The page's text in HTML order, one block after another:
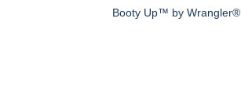
Booty Up™ by Wrangler®